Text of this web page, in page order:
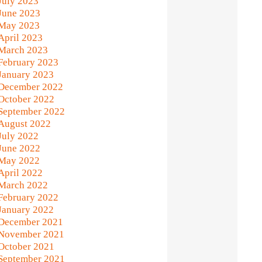
2023
2023
2023
2023
2023
2023
2022
2022
2022
2022
2022
2022
2022
2022
2022
2022
2022
2021
2021
2021
2021